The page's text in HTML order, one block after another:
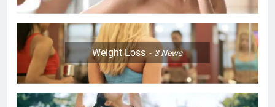
Weight Loss 3News